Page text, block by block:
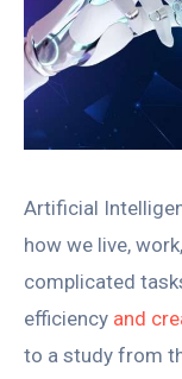
Artificial
how we live,
complicated
efficiency and
to a study from